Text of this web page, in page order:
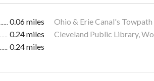
0.06 miles Ohio & Erie Canal's
0.24 miles Cleveland Public Library,
0.24 miles